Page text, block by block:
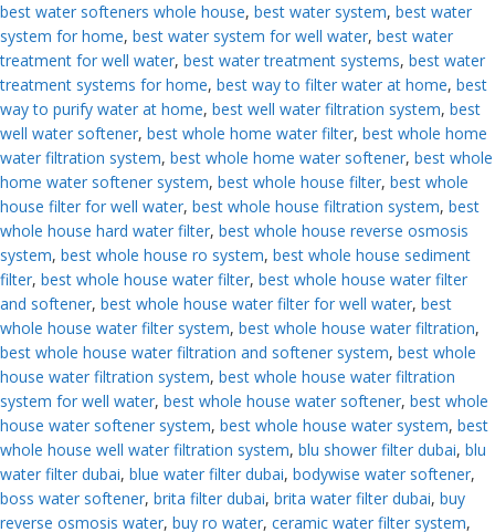
best water softeners whole house, best water system, best water
system for home, best water system for well water, best water
treatment for well water, best water treatment systems, best water
treatment systems for home, best way to filter water at home, best
way to purify water at home, best well water filtration system, best
well water softener, best whole home water filter, best whole home
water filtration system, best whole home water softener, best whole
home water softener system, best whole house filter, best whole
house filter for well water, best whole house filtration system, best
whole house hard water filter, best whole house reverse osmosis
system, best whole house ro system, best whole house sediment
filter, best whole house water filter, best whole house water filter
and softener, best whole house water filter for well water, best
whole house water filter system, best whole house water filtration,
best whole house water filtration and softener system, best whole
house water filtration system, best whole house water filtration
system for well water, best whole house water softener, best whole
house water softener system, best whole house water system, best
whole house well water filtration system, blu shower filter dubai, blu
water filter dubai, blue water filter dubai, bodywise water softener,
boss water softener, brita filter dubai, brita water filter dubai, buy
reverse osmosis water, buy ro water, ceramic water filter system,